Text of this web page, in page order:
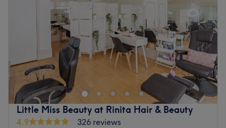
PM
Saturday
9:30 –7:00
PM
Closed
We welcome you at Breathless Beauty where we offer you
a wide range of beauty services, such as: facial
treatments, waxing, manicure and pedicure, eyebrows
and eyelashes, laser hair removal and body treatments.
Our services are performed by highly trained and
experienced staf members and are aimed to help you
Little Miss Beauty at Rinita Hair & Beauty
4.9
326 reviews